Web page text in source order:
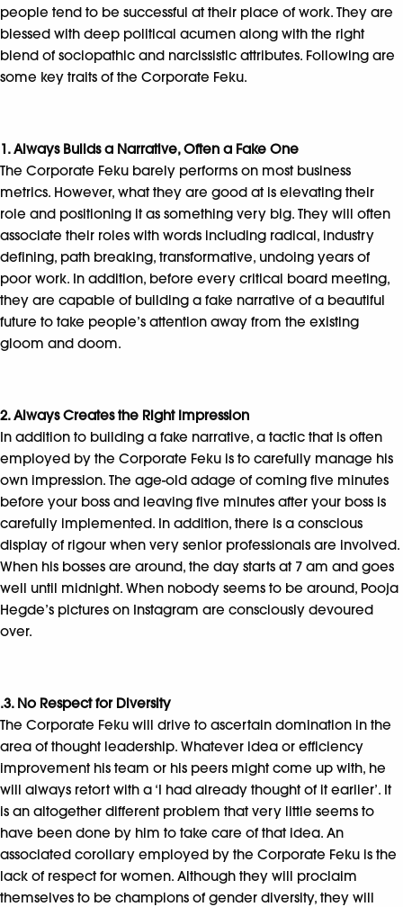
people tend to be successful at their place of work. They are
blessed with deep political acumen along with the right
blend of sociopathic and narcissistic attributes. Following are
some key traits of the Corporate Feku.
1. Always Builds a Narrative, Often a Fake One
The Corporate Feku barely performs on most business
metrics. However, what they are good at is elevating their
role and positioning it as something very big. They will often
associate their roles with words including radical, industry
defining, path breaking, transformative, undoing years of
poor work. In addition, before every critical board meeting,
they are capable of building a fake narrative of a beautiful
future to take people’s attention away from the existing
gloom and doom.
2. Always Creates the Right Impression
In addition to building a fake narrative, a tactic that is often
employed by the Corporate Feku is to carefully manage his
own impression. The age-old adage of coming five minutes
before your boss and leaving five minutes after your boss is
carefully implemented. In addition, there is a conscious
display of rigour when very senior professionals are involved.
When his bosses are around, the day starts at 7 am and goes
well until midnight. When nobody seems to be around, Pooja
Hegde’s pictures on Instagram are consciously devoured
over.
.3. No Respect for Diversity
The Corporate Feku will drive to ascertain domination in the
area of thought leadership. Whatever idea or efficiency
improvement his team or his peers might come up with, he
will always retort with a ‘I had already thought of it earlier’. It
is an altogether different problem that very little seems to
have been done by him to take care of that idea. An
associated corollary employed by the Corporate Feku is the
lack of respect for women. Although they will proclaim
themselves to be champions of gender diversity, they will